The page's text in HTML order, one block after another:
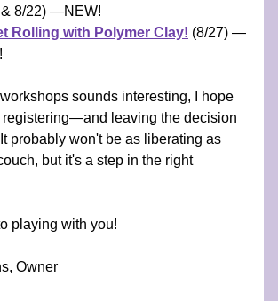
8/22) —NEW!
Rolling with Polymer Clay! (8/27) —
sounds interesting, I hope
leaving the decision
probably won't be as liberating as
but it's a step in the right
playing with you!
Owner